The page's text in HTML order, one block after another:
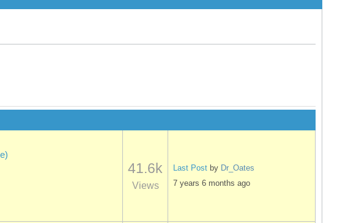
41.6k
Views
Last Post by Dr_Oates
7 years 6 months ago